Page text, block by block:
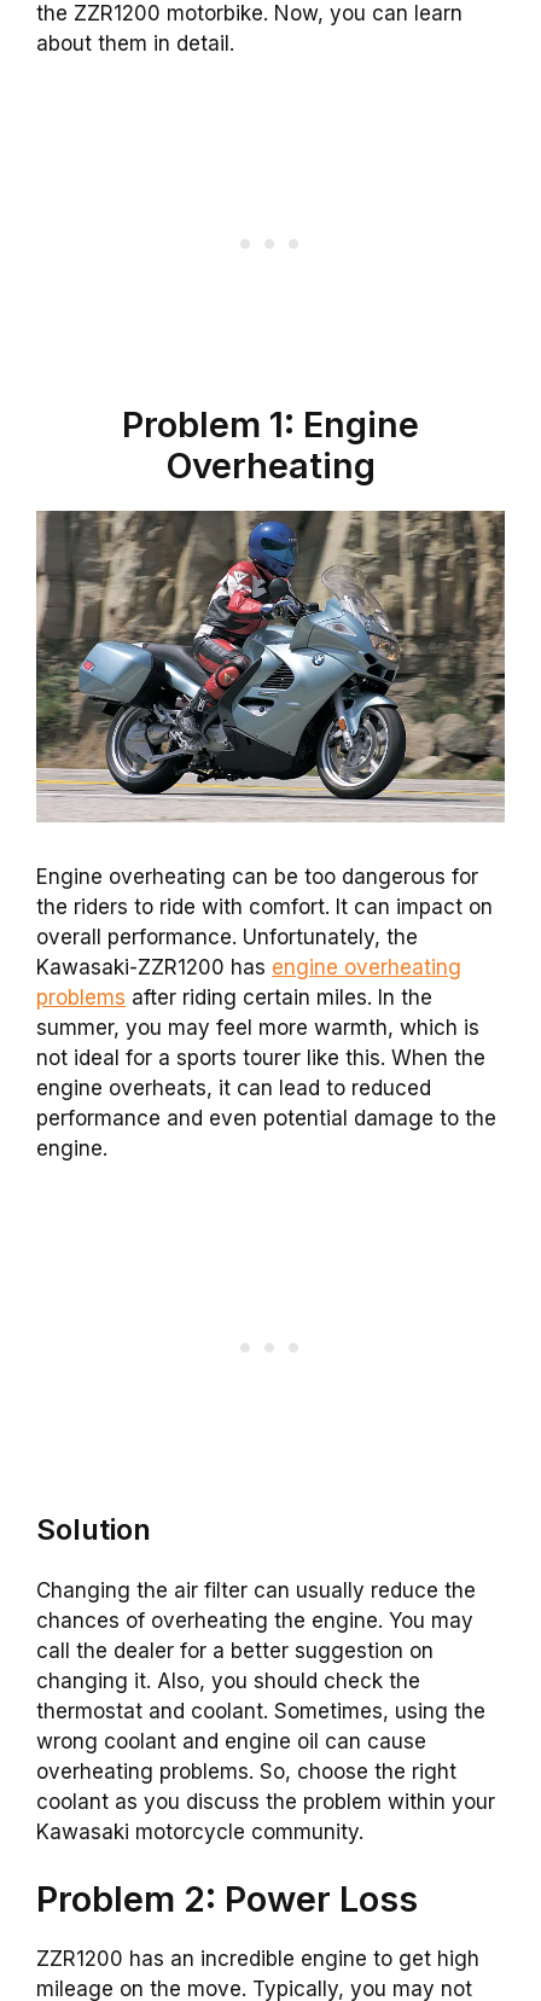
the ZZR1200 motorbike. Now, you can learn
about them in detail.
Problem 1: Engine
Overheating
Engine overheating can be too dangerous for
the riders to ride with comfort. It can impact on
overall performance. Unfortunately, the
Kawasaki-ZZR1200 has engine overheating
problems after riding certain miles. In the
summer, you may feel more warmth, which is
not ideal for a sports tourer like this. When the
engine overheats, it can lead to reduced
performance and even potential damage to the
engine.
Solution
Changing the air filter can usually reduce the
chances of overheating the engine. You may
call the dealer for a better suggestion on
changing it. Also, you should check the
thermostat and coolant. Sometimes, using the
wrong coolant and engine oil can cause
overheating problems. So, choose the right
coolant as you discuss the problem within your
Kawasaki motorcycle community.
Problem 2: Power Loss
ZZR1200 has an incredible engine to get high
mileage on the move. Typically, you may not